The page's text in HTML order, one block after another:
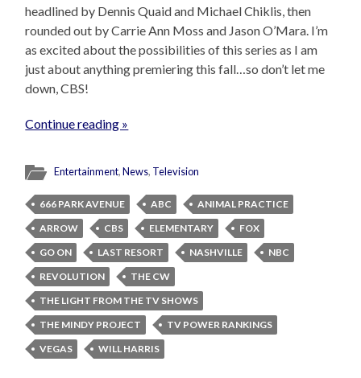
headlined by Dennis Quaid and Michael Chiklis, then
rounded out by Carrie Ann Moss and Jason O’Mara. I’m
as excited about the possibilities of this series as I am
just about anything premiering this fall…so don’t let me
down, CBS!
Continue reading »
Entertainment,News, Television
666 PARK AVENUE ABC
ANIMAL PRACTICE
ARROW
CBS ELEMENTARY
FOX
GO ON
LAST RESORT NASHVILLE
NBC
REVOLUTION
THE CW
THE LIGHT FROM THE TV SHOWS
THE MINDY PROJECT
TV POWER RANKINGS
VEGAS
WILL HARRIS